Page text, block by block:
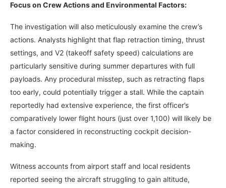
Focus on Crew Actions and Environmental Factors:
The investigation will also meticulously examine the crew’s
actions. Analysts highlight that flap retraction timing, thrust
settings, and V2 (takeoff safety speed) calculations are
particularly sensitive during summer departures with full
payloads. Any procedural misstep, such as retracting flaps
too early, could potentially trigger a stall. While the captain
reportedly had extensive experience, the first officer’s
comparatively lower flight hours (just over 1,100) will likely be
a factor considered in reconstructing cockpit decision-
making.
Witness accounts from airport staff and local residents
reported seeing the aircraft struggling to gain altitude,